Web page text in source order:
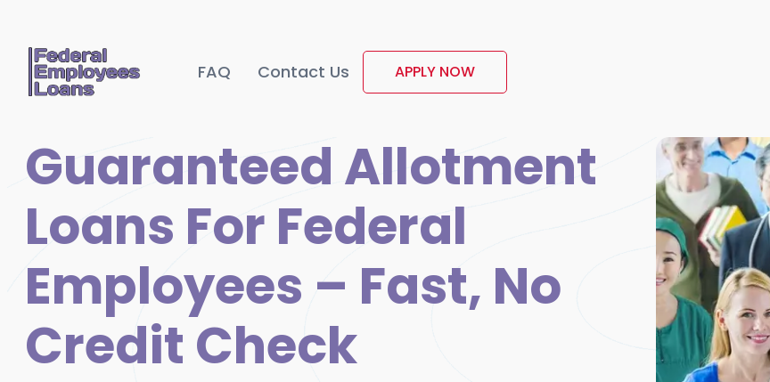
FAQ Contact Us APPLY NOW
Guaranteed Allotment
Loans For Federal
Employees – Fast, No
Credit Check